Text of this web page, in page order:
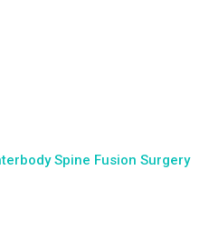
Spine Fusion Surgery